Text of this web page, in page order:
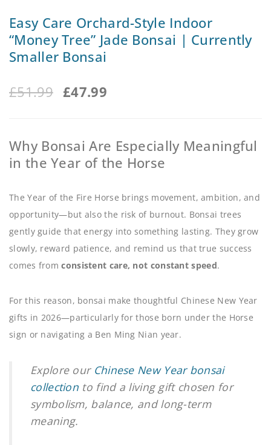
Easy Care Orchard-Style Indoor
“Money Tree” Jade Bonsai | Currently
Smaller Bonsai
£51.99 £47.99
Why Bonsai Are Especially Meaningful
in the Year of the Horse
The Year of the Fire Horse brings movement, ambition, and
opportunity—but also the risk of burnout. Bonsai trees
gently guide that energy into something lasting. They grow
slowly, reward patience, and remind us that true success
comes fromconsistent care, not constant speed.
For this reason, bonsai make thoughtful Chinese New Year
gifts in 2026—particularly for those born under the Horse
sign or navigating a Ben Ming Nian year.
Explore our Chinese New Year bonsai
collection to find a living gift chosen for
symbolism, balance, and long-term
meaning.